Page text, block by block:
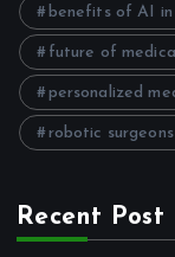
benefits of AI in
future of
personalized
robotic
Recent Post